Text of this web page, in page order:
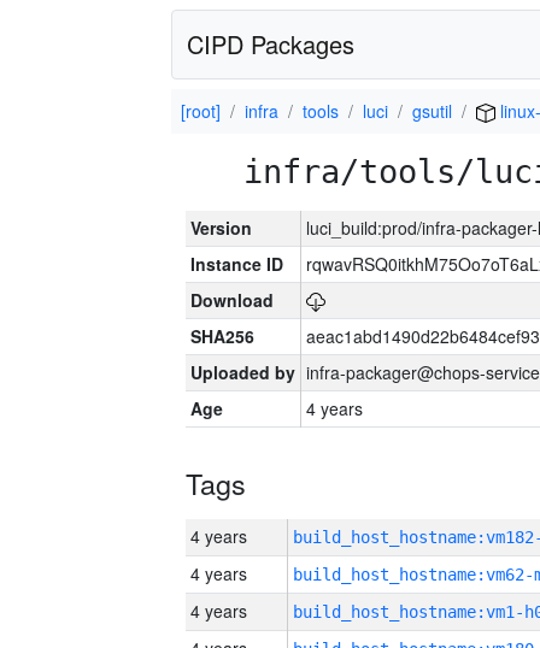
CIPD Packages
[root] infra tools luci gsutil
infra/tools/
Version
luci_build:prod/infra-
Instance ID
Download
SHA256
Uploaded by infra-packager@chops-
Age
4 years
Tags
4 years
4 years build_host_hostname:vm62-
4 years build_host_hostname:vm1-